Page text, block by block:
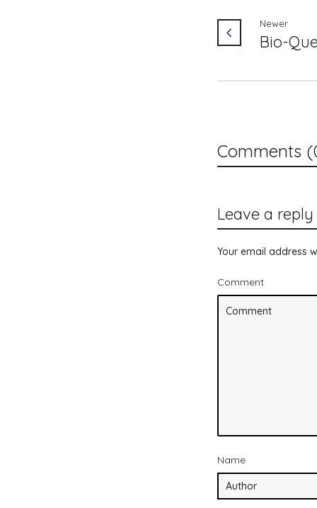
Newer
Bio-
Comments
Leave a reply
Your email address
Comment
Name